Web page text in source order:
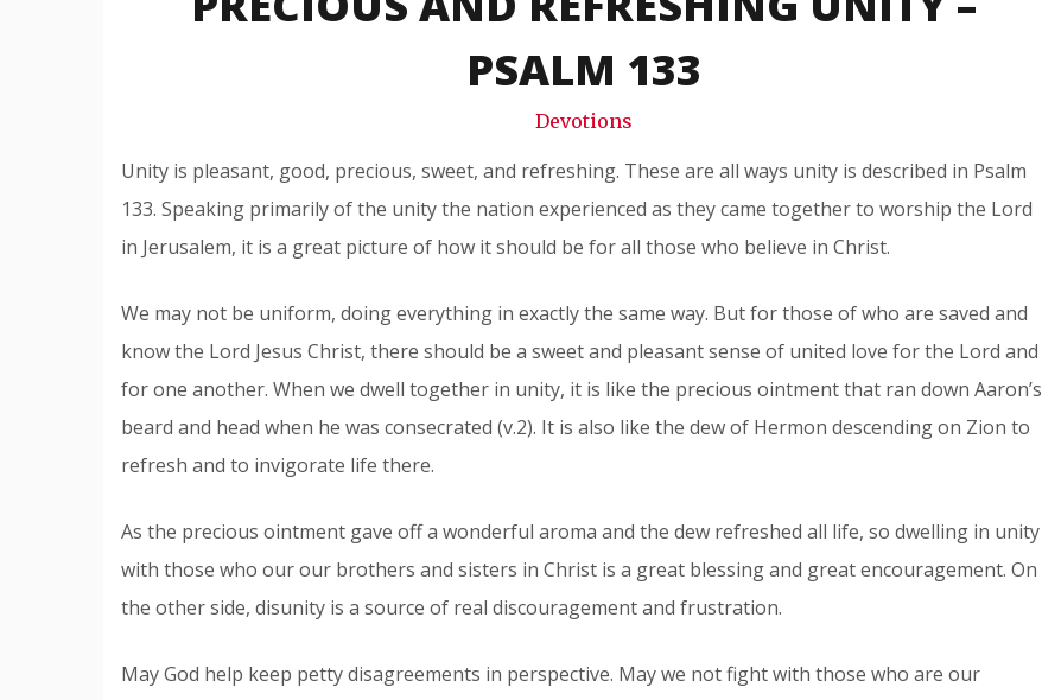
Snode
PSALM 133
Devotions
Unity is pleasant, good, precious, sweet, and refreshing. These are all ways unity is described in Psalm
133. Speaking primarily of the unity the nation experienced as they came together to worship the Lord
in Jerusalem, it is a great picture of how it should be for all those who believe in Christ.
We may not be uniform, doing everything in exactly the same way. But for those of who are saved and
know the Lord Jesus Christ, there should be a sweet and pleasant sense of united love for the Lord and
for one another. When we dwell together in unity, it is like the precious ointment that ran down Aaron’s
beard and head when he was consecrated (v.2). It is also like the dew of Hermon descending on Zion to
refresh and to invigorate life there.
As the precious ointment gave off a wonderful aroma and the dew refreshed all life, so dwelling in unity
with those who our our brothers and sisters in Christ is a great blessing and great encouragement. On
the other side, disunity is a source of real discouragement and frustration.
May God help keep petty disagreements in perspective. May we not fight with those who are our